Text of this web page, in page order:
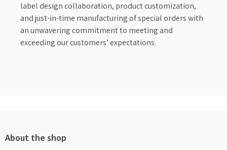
label design collaboration, product customization,
and just-in-time manufacturing of special orders with
an unwavering commitment to meeting and
exceeding our customers’ expectations.
About the shop